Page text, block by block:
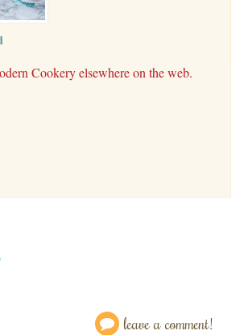
Cookery elsewhere on the web.
leave a comment!